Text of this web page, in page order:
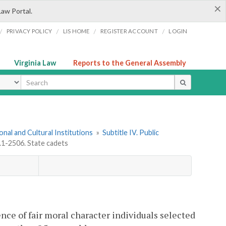
×
Portal.
PRIVACY POLICY / LIS HOME / REGISTER ACCOUNT / LOGIN
Virginia Law Reports to the General Assembly
and Cultural Institutions » Subtitle IV. Public
2506. State cadets
of fair moral character individuals selected